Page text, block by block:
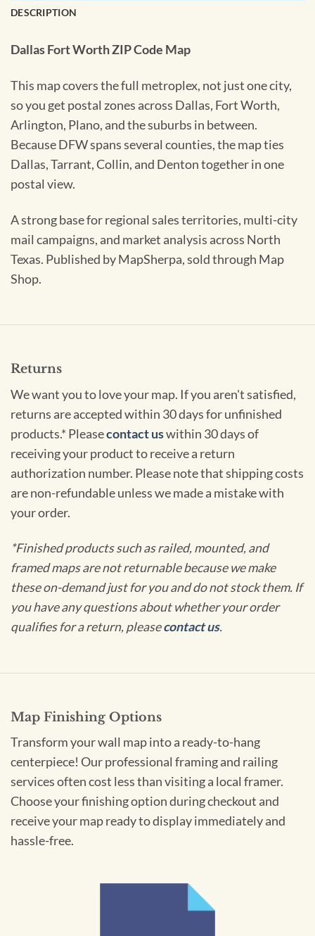
DESCRIPTION
Dallas Fort Worth ZIP Code Map
This map covers the full metroplex, not just one city,
so you get postal zones across Dallas, Fort Worth,
Arlington, Plano, and the suburbs in between.
Because DFW spans several counties, the map ties
Dallas, Tarrant, Collin, and Denton together in one
postal view.
A strong base for regional sales territories, multi-city
mail campaigns, and market analysis across North
Texas. Published by MapSherpa, sold through Map
Shop.
Returns
We want you to love your map. If you aren't satisfied,
returns are accepted within 30 days for unfinished
products.* Pleasecontact uswithin 30 days of
receiving your product to receive a return
authorization number. Please note that shipping costs
are non-refundable unless we made a mistake with
your order.
*Finished products such as railed, mounted, and
framed maps are not returnable because we make
these on-demand just for you and do not stock them. If
you have any questions about whether your order
qualifies for a return, pleasecontact us.
Map Finishing Options
Transform your wall map into a ready-to-hang
centerpiece! Our professional framing and railing
services often cost less than visiting a local framer.
Choose your finishing option during checkout and
receive your map ready to display immediately and
hassle-free.